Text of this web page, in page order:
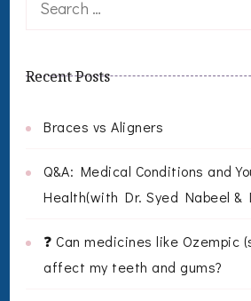
Recent Posts
Braces vs Aligners
Q&A: Medical Conditions and
Health(with Dr. Syed Nabeel &
❓ Can medicines like Ozempic
affect my teeth and gums?